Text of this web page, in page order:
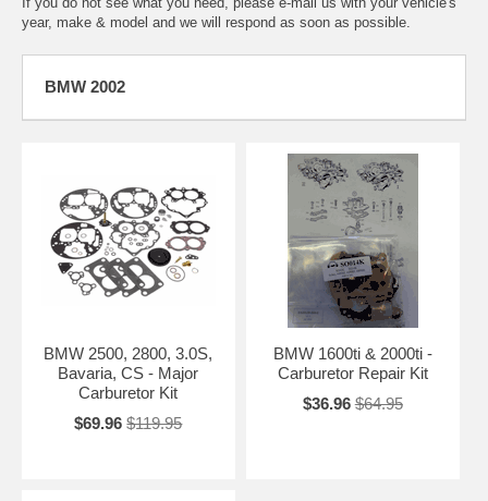
year, make & model and we will respond as soon as possible.
BMW 2002
BMW 2500, 2800, 3.0S,
Bavaria, CS - Major
Carburetor Kit
$69.96 $119.95
BMW 1600ti & 2000ti -
Carburetor Repair Kit
$36.96 $64.95